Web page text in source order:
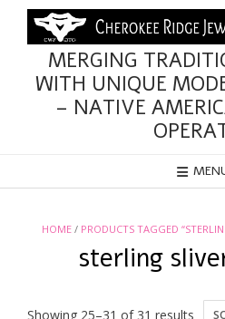
content
MERGING
WITH UNIQUE
– NATIVE
HOME / PRODUCTS TAGGED
sterling
Showing 25–31 of 31 results